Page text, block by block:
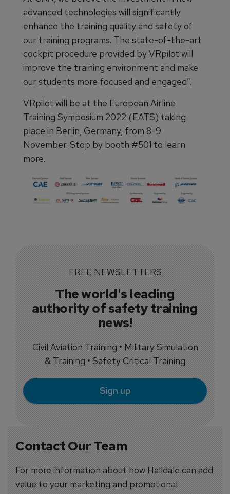
Contact Our Team
For more information about how Halldale can add
value to your marketing and promotional
advanced technologies will significantly
enhance the training quality and safety of
our training programs. The state-of-the-art
cockpit procedure provided by VRpilot will
improve the training environment and make
our students more focused and engaged”.
VRpilot will be at the European Airline
Training Symposium 2022 (EATS) taking
place in Berlin, Germany, from 8-9
November. Stop by booth #501 to learn
more.
FREE NEWSLETTERS
The world's leading
authority of safety training
news!
Civil Aviation Training • Military Simulation
& Training • Safety Critical Training
Sign up